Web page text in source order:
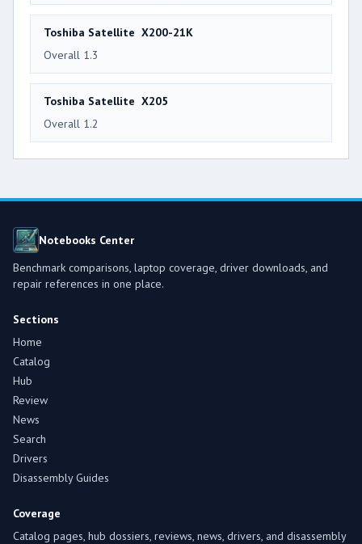
Toshiba Satellite X200-21K
Overall 1.3
Toshiba Satellite X205
Overall 1.2
Notebooks Center
Benchmark comparisons, laptop coverage, driver downloads, and
repair references in one place.
Sections
Home
Catalog
Hub
Review
News
Search
Drivers
Disassembly Guides
Coverage
Catalog pages, hub dossiers, reviews, news, drivers, and disassembly